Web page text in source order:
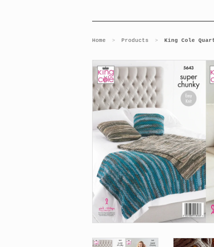
Home > Products > King Cole